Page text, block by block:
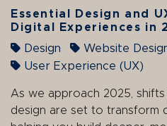
Essential Design and
Digital Experiences in
Design
Website
User Experience (UX)
As we approach 2025,
design are set to transform